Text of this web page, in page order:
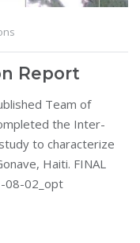
Report
Team of
the Inter-
to characterize
Haiti. FINAL
08-02_opt